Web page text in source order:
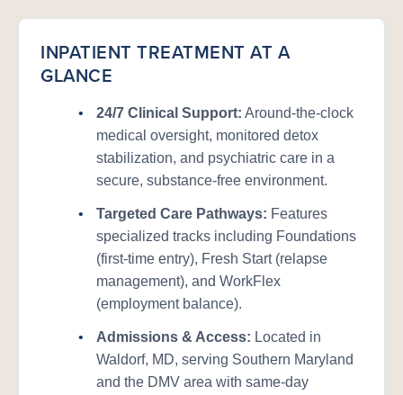
INPATIENT TREATMENT AT A
GLANCE
• 24/7 Clinical Support: Around-the-clock
medical oversight, monitored detox
stabilization, and psychiatric care in a
secure, substance-free environment.
• Targeted Care Pathways: Features
specialized tracks including Foundations
(first-time entry), Fresh Start (relapse
management), and WorkFlex
(employment balance).
• Admissions & Access: Located in
Waldorf, MD, serving Southern Maryland
and the DMV area with same-day